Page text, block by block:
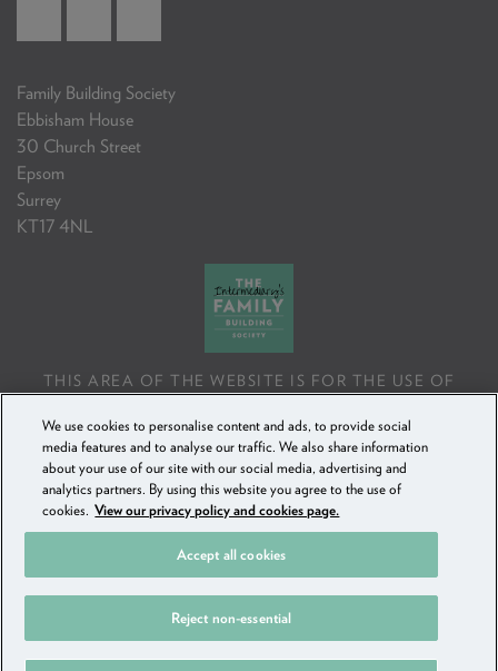
Family Building Society
Ebbisham House
30 Church Street
Epsom
Surrey
KT17 4NL
THIS AREA OF THE WEBSITE IS FOR THE USE OF
FINANCIAL ADVISERS ONLY. IF YOU REPRODUCE ANY
INFORMATION CONTAINED IN THIS AREA OF THE
WEBSITE, TO BE USED WITH OR TO ADVISE CLIENTS,
YOU MUST ENSURE IT FOLLOWS THE FCA'S ADVISING
AND SELLING STANDARDS.
COPYRIGHT FAMILY BUILDING SOCIETY 2018 - 2025
PRIVACY POLICY & COOKIES
SECURE MESSAGING
SITEMAP
We use cookies to personalise content and ads, to provide social
media features and to analyse our traffic. We also share information
about your use of our site with our social media, advertising and
analytics partners. By using this website you agree to the use of
cookies. View our privacy policy and cookies page.
Reject non-essential
Accept all cookies